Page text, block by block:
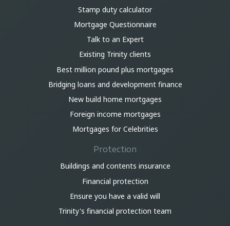
Stamp duty calculator
Mortgage Questionnaire
Talk to an Expert
Existing Trinity clients
Best million pound plus mortgages
Bridging loans and development finance
New build home mortgages
Foreign income mortgages
Mortgages for Celebrities
Protection
Buildings and contents insurance
Financial protection
Ensure you have a valid will
Trinity's financial protection team